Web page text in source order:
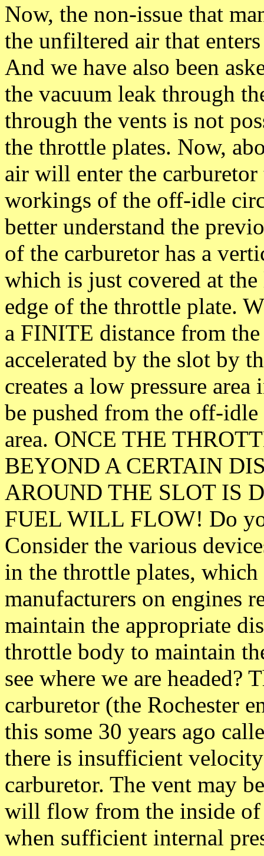
Now, the non-issue that
the unfiltered air that
And we have also been
the vacuum leak through
through the vents is not
the throttle plates. Now,
air will enter the
workings of the off-idle
better understand the
of the carburetor has a
which is just covered at
edge of the throttle plate.
a FINITE distance from
accelerated by the slot by
creates a low pressure
be pushed from the off-
area. ONCE THE
BEYOND A CERTAIN
AROUND THE SLOT IS
FUEL WILL FLOW! Do
Consider the various
in the throttle plates, which
manufacturers on engines
maintain the appropriate
throttle body to maintain
see where we are headed?
carburetor (the Rochester
this some 30 years ago
there is insufficient
carburetor. The vent may
will flow from the inside of
when sufficient internal